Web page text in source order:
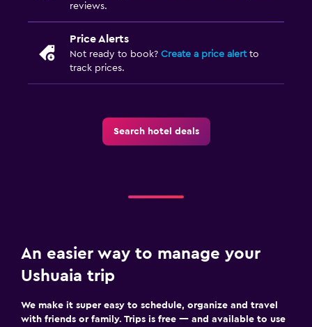
reviews.
Price Alerts
Not ready to book? Create a price alertto
track prices.
Search hotel deals
An easier way to manage your
Ushuaia trip
We make it super easy to schedule, organize and travel
with friends or family. Trips is free — and available to use